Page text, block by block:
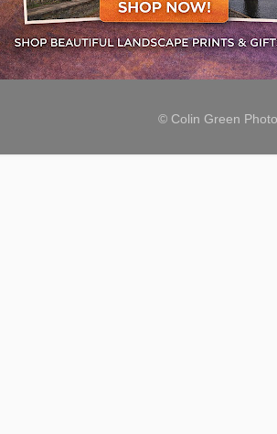
© Colin Green